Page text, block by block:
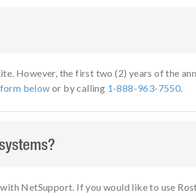
However, the first two (2) years of the
form below or by calling 1-888-963-7550.
NetSupport. If you would like to use